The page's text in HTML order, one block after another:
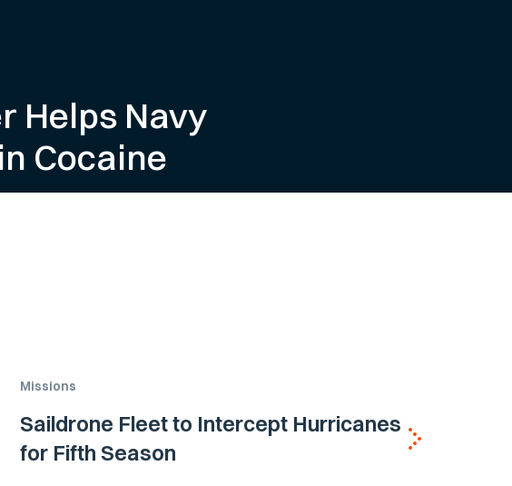
Helps Navy
Cocaine
Missions
Saildrone Fleet to Intercept Hurricanes
for Fifth Season